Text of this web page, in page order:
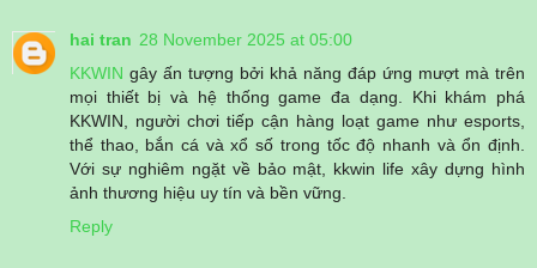
hai tran 28 November 2025 at 05:00
KKWIN gây ấn tượng bởi khả năng đáp ứng mượt mà trên
mọi thiết bị và hệ thống game đa dạng. Khi khám phá
KKWIN, người chơi tiếp cận hàng loạt game như esports,
thể thao, bắn cá và xổ số trong tốc độ nhanh và ổn định.
Với sự nghiêm ngặt về bảo mật, kkwin life xây dựng hình
ảnh thương hiệu uy tín và bền vững.
Reply